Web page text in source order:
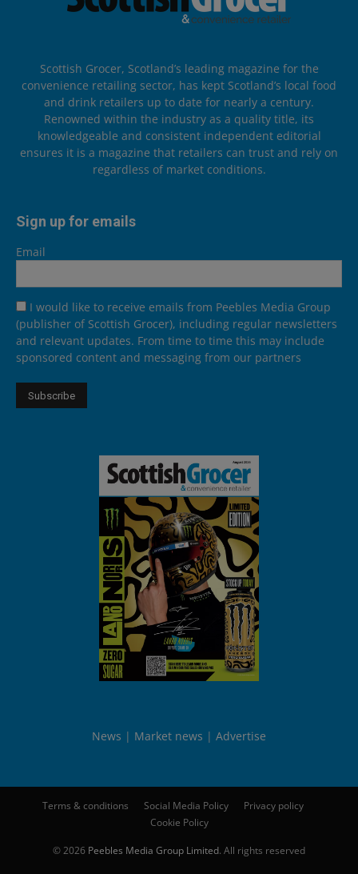
Scottish Grocer, Scotland’s leading magazine for the
convenience retailing sector, has kept Scotland’s local food
and drink retailers up to date for nearly a century.
Renowned within the industry as a quality title, its
knowledgeable and consistent independent editorial
ensures it is a magazine that retailers can trust and rely on
regardless of market conditions.
Sign up for emails
Email
I would like to receive emails from Peebles Media Group
(publisher of Scottish Grocer), including regular newsletters
and relevant updates. From time to time this may include
sponsored content and messaging from our partners
News Market news Advertise
Terms & conditions Social Media Policy
Privacy policy
Cookie Policy
© 2026 Peebles Media Group Limited. All rights reserved